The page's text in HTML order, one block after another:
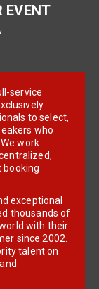
to select,
who
work
booking
exceptional
thousands of
with their
since 2002.
talent on